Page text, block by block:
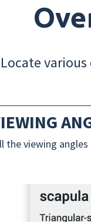
Locate
the viewing